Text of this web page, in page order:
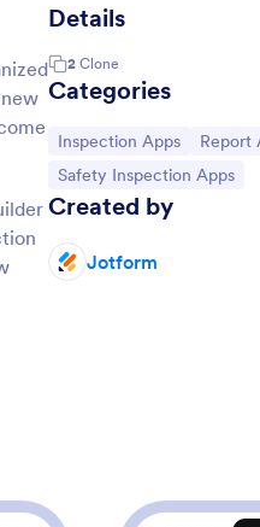
Details
2 Clone
Categories
Go to Category:
Inspection Apps Go to
Report
Go to Category:
Safety Inspection Apps
Created by
Jotform